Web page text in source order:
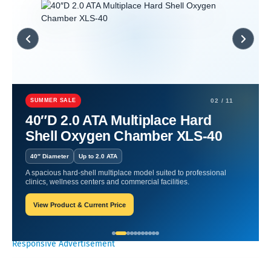
SUMMER SALE 02 / 11
40″D 2.0 ATA Multiplace Hard
Shell Oxygen Chamber XLS-40
40″ Diameter Up to 2.0 ATA
A spacious hard-shell multiplace model suited to professional
clinics, wellness centers and commercial facilities.
View Product & Current Price
Home Nutritional Products
Daily Nutrition Made Easy: Nutritional
Products.
Daily Nutrition Made Easy:
Nutritional Products.
Oxygen Health Systems September 21, 2023
Responsive Advertisement